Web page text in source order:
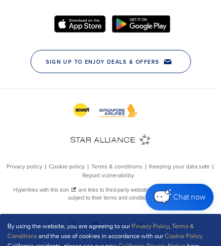
By using the website, you are agreeing to our Privacy Policy,Terms &
Conditionsand the use of cookies in accordance with ourCookie Policy.
Chat now